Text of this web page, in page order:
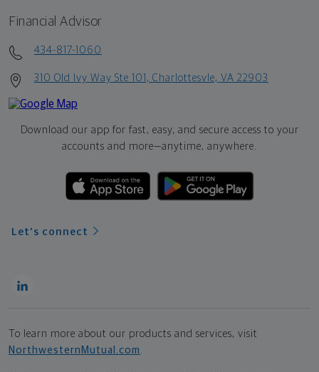
Financial Advisor
434-817-1060
310 Old Ivy Way Ste 101, Charlottesvle, VA 22903
Download our app for fast, easy, and secure access to your
accounts and more—anytime, anywhere.
Let's connect
To learn more about our products and services, visit
NorthwesternMutual.com .